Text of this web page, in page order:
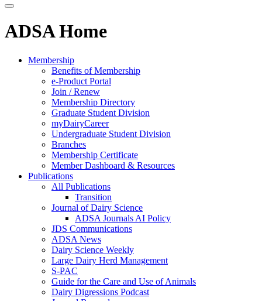
ADSA Home
Membership
Benefits of Membership
e-Product Portal
Join / Renew
Membership Directory
Graduate Student Division
myDairyCareer
Undergraduate Student Division
Branches
Membership Certificate
Member Dashboard & Resources
Publications
All Publications
Transition
Journal of Dairy Science
ADSA Journals AI Policy
JDS Communications
ADSA News
Dairy Science Weekly
Large Dairy Herd Management
S-PAC
Guide for the Care and Use of Animals
Dairy Digressions Podcast